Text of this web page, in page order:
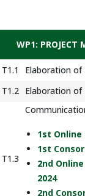
WP1: PROJECT
T1.1
Elaboration
T1.2
Elaboration
T1.3
1st Online
1st
2nd
2024
2nd